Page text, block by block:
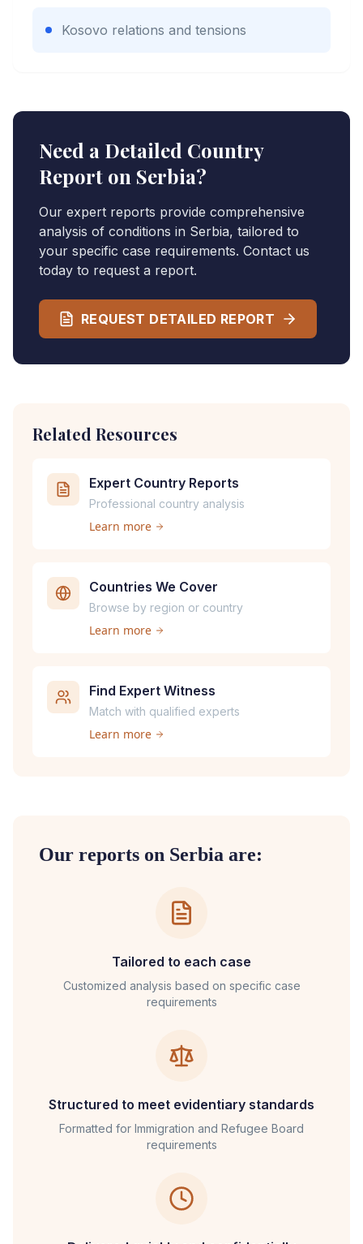
Kosovo relations and tensions
Need a Detailed Country
Report on Serbia?
Our expert reports provide comprehensive
analysis of conditions in Serbia, tailored to
your specific case requirements. Contact us
today to request a report.
REQUEST DETAILED REPORT
Related Resources
Expert Country Reports
Professional country analysis
Learn more
Countries We Cover
Browse by region or country
Learn more
Find Expert Witness
Match with qualified experts
Learn more
Our reports on Serbia are:
Tailored to each case
Customized analysis based on specific case
requirements
Structured to meet evidentiary standards
Formatted for Immigration and Refugee Board
requirements